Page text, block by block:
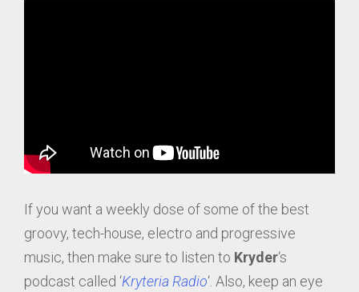
If you want a weekly dose of some of the best
groovy, tech-house, electro and progressive
music, then make sure to listen to Kryder‘s
podcast called ‘Kryteria Radio‘. Also, keep an eye